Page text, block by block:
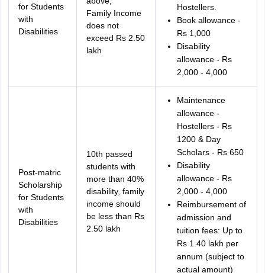
for Students
with
Disabilities
Family Income
does not
exceed Rs 2.50
lakh
Hostellers.
Book allowance -
Rs 1,000
Disability
allowance - Rs
2,000 - 4,000
Post-matric
Scholarship
for Students
with
Disabilities
10th passed
students with
more than 40%
disability, family
income should
be less than Rs
2.50 lakh
Maintenance
allowance -
Hostellers - Rs
1200 & Day
Scholars - Rs 650
Disability
allowance - Rs
2,000 - 4,000
Reimbursement of
admission and
tuition fees: Up to
Rs 1.40 lakh per
annum (subject to
actual amount)